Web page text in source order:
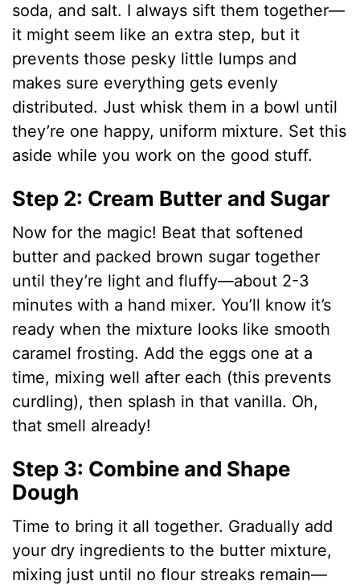
soda, and salt. I always sift them together—
it might seem like an extra step, but it
prevents those pesky little lumps and
makes sure everything gets evenly
distributed. Just whisk them in a bowl until
they’re one happy, uniform mixture. Set this
aside while you work on the good stuff.
Step 2: Cream Butter and Sugar
Now for the magic! Beat that softened
butter and packed brown sugar together
until they’re light and fluffy—about 2-3
minutes with a hand mixer. You’ll know it’s
ready when the mixture looks like smooth
caramel frosting. Add the eggs one at a
time, mixing well after each (this prevents
curdling), then splash in that vanilla. Oh,
that smell already!
Step 3: Combine and Shape
Dough
Time to bring it all together. Gradually add
your dry ingredients to the butter mixture,
mixing just until no flour streaks remain—